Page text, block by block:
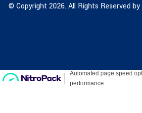
© Copyright 2026. All Rights Reserved by